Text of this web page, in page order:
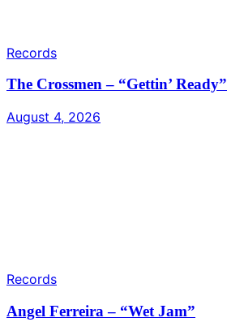
Records
The Crossmen – “Gettin’ Ready”
August 4, 2026
Records
Angel Ferreira – “Wet Jam”